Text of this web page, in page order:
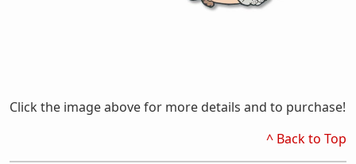
Click the image above for more details and to purchase!
^ Back to Top